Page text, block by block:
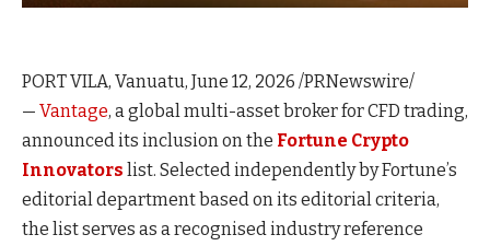
PORT VILA, Vanuatu, June 12, 2026 /PRNewswire/
— Vantage, a global multi-asset broker for CFD trading,
announced its inclusion on the Fortune Crypto
Innovators list. Selected independently by Fortune’s
editorial department based on its editorial criteria,
the list serves as a recognised industry reference